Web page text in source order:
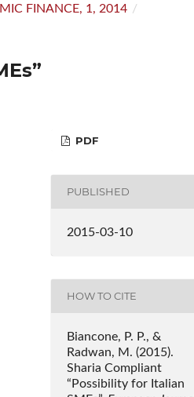
FINANCE, 1, 2014 /
PDF
PUBLISHED
2015-03-10
HOW TO CITE
Biancone, P. P., &
Radwan, M. (2015).
Sharia Compliant
“Possibility for Italian